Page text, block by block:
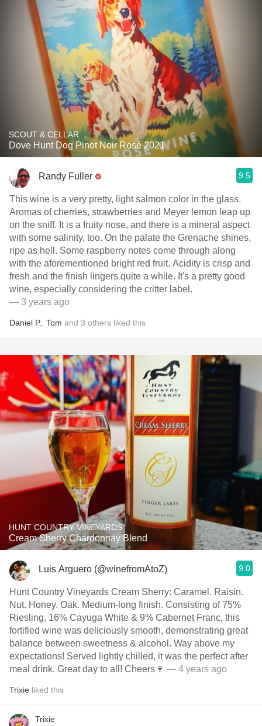
SCOUT & CELLAR
Dove Hunt Dog Pinot Noir Rosé 2021
Randy Fuller 9.5
This wine is a very pretty, light salmon color in the glass.
Aromas of cherries, strawberries and Meyer lemon leap up
on the sniff. It is a fruity nose, and there is a mineral aspect
with some salinity, too. On the palate the Grenache shines,
ripe as hell. Some raspberry notes come through along
with the aforementioned bright red fruit. Acidity is crisp and
fresh and the finish lingers quite a while. It's a pretty good
wine, especially considering the critter label.
— 3 years ago
Daniel P. Tom and 3 others liked this
HUNT COUNTRY VINEYARDS
Cream Sherry Chardonnay Blend
Luis Arguero (@winefromAtoZ) 9.0
Hunt Country Vineyards Cream Sherry: Caramel. Raisin.
Nut. Honey. Oak. Medium-long finish. Consisting of 75%
Riesling, 16% Cayuga White & 9% Cabernet Franc, this
fortified wine was deliciously smooth, demonstrating great
balance between sweetness & alcohol. Way above my
expectations! Served lightly chilled, it was the perfect after
meal drink. Great day to all! Cheers🍷 — 4 years ago
Trixie liked this
Trixie